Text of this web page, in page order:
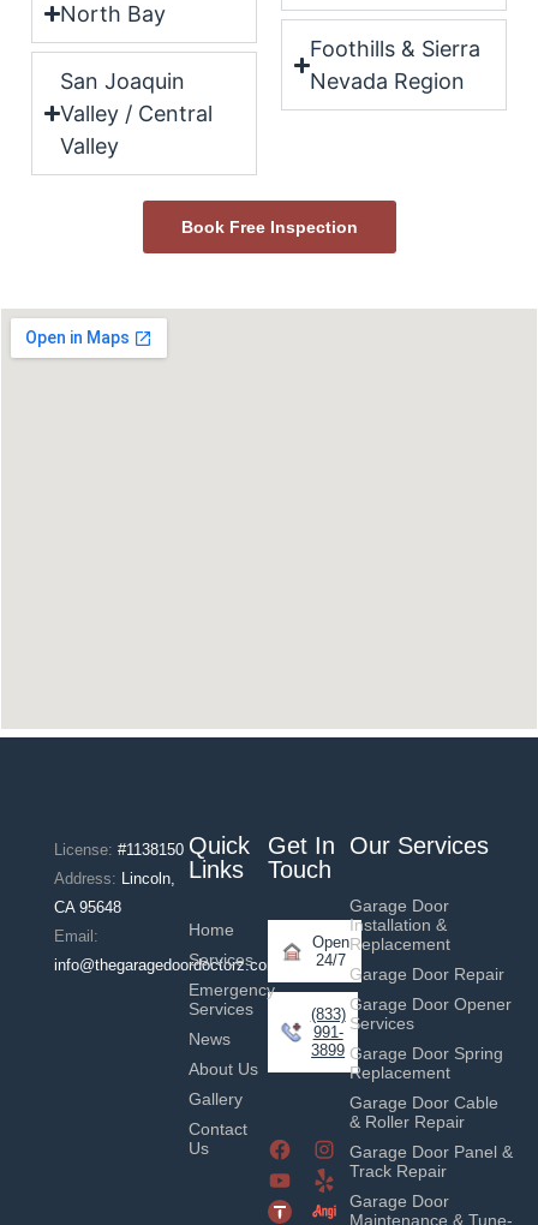
North Bay
San Joaquin
Valley / Central
Valley
Foothills & Sierra
Nevada Region
Book Free Inspection
License: #1138150
Address: Lincoln,
CA 95648
Email:
info@thegaragedoordoctorz.com
Quick
Links
Home
Services
Emergency
Services
News
About Us
Gallery
Contact
Us
Our Services
Garage Door
Installation &
Replacement
Garage Door Repair
Garage Door Opener
Services
Garage Door Spring
Replacement
Garage Door Cable
& Roller Repair
Garage Door Panel &
Track Repair
Garage Door
Maintenance & Tune-
Get In
Touch
Open
24/7
(833)
991-
3899